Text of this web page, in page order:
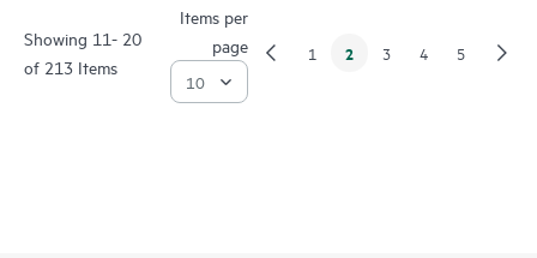
Showing 11- 20
of 213 Items
Items per
page
1 2 3 4 5